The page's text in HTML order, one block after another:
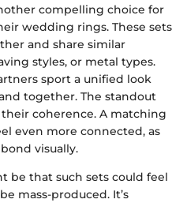
compelling choice for
wedding rings. These sets
and share similar
styles, or metal types.
sport a unified look
together. The standout
coherence. A matching
even more connected, as
visually.
be that such sets could feel
mass-produced. It’s